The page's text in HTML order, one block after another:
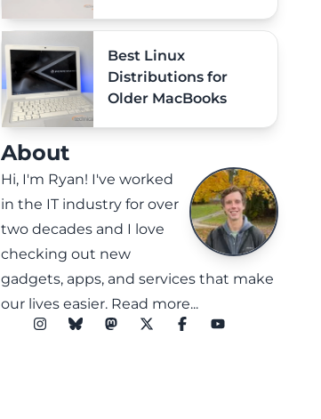
Best Linux
Distributions for
Older MacBooks
About
Hi, I'm Ryan! I've worked
in the IT industry for over
two decades and I love
checking out new
gadgets, apps, and services that make
our lives easier. Read more...